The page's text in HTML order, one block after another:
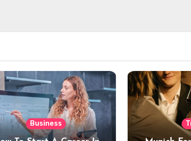
Business